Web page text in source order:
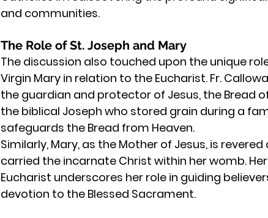
and communities.
The Role of St. Joseph and Mary
The discussion also touched upon the unique
Virgin Mary in relation to the Eucharist. Fr.
the guardian and protector of Jesus, the Bread
the biblical Joseph who stored grain during a
safeguards the Bread from Heaven.
Similarly, Mary, as the Mother of Jesus, is
carried the incarnate Christ within her womb.
Eucharist underscores her role in guiding
devotion to the Blessed Sacrament.